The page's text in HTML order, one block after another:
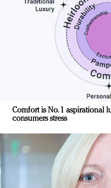
Comfort is No. 1 aspirational
consumers stress